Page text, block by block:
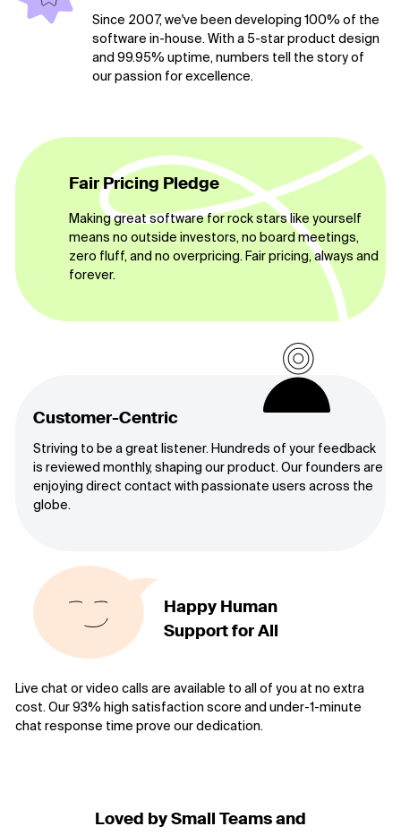
Since 2007, we've been developing 100% of the
software in-house. With a 5-star product design
and 99.95% uptime, numbers tell the story of
our passion for excellence.
Fair Pricing Pledge
Making great software for rock stars like yourself
means no outside investors, no board meetings,
zero fluff, and no overpricing. Fair pricing, always and
forever.
Customer-Centric
Striving to be a great listener. Hundreds of your feedback
is reviewed monthly, shaping our product. Our founders are
enjoying direct contact with passionate users across the
globe.
Happy Human
Support for All
Live chat or video calls are available to all of you at no extra
cost. Our 93% high satisfaction score and under-1-minute
chat response time prove our dedication.
Loved by Small Teams and